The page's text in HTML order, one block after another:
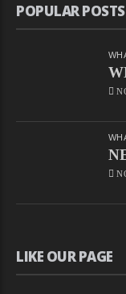
POPULAR POSTS
LIKE OUR PAGE